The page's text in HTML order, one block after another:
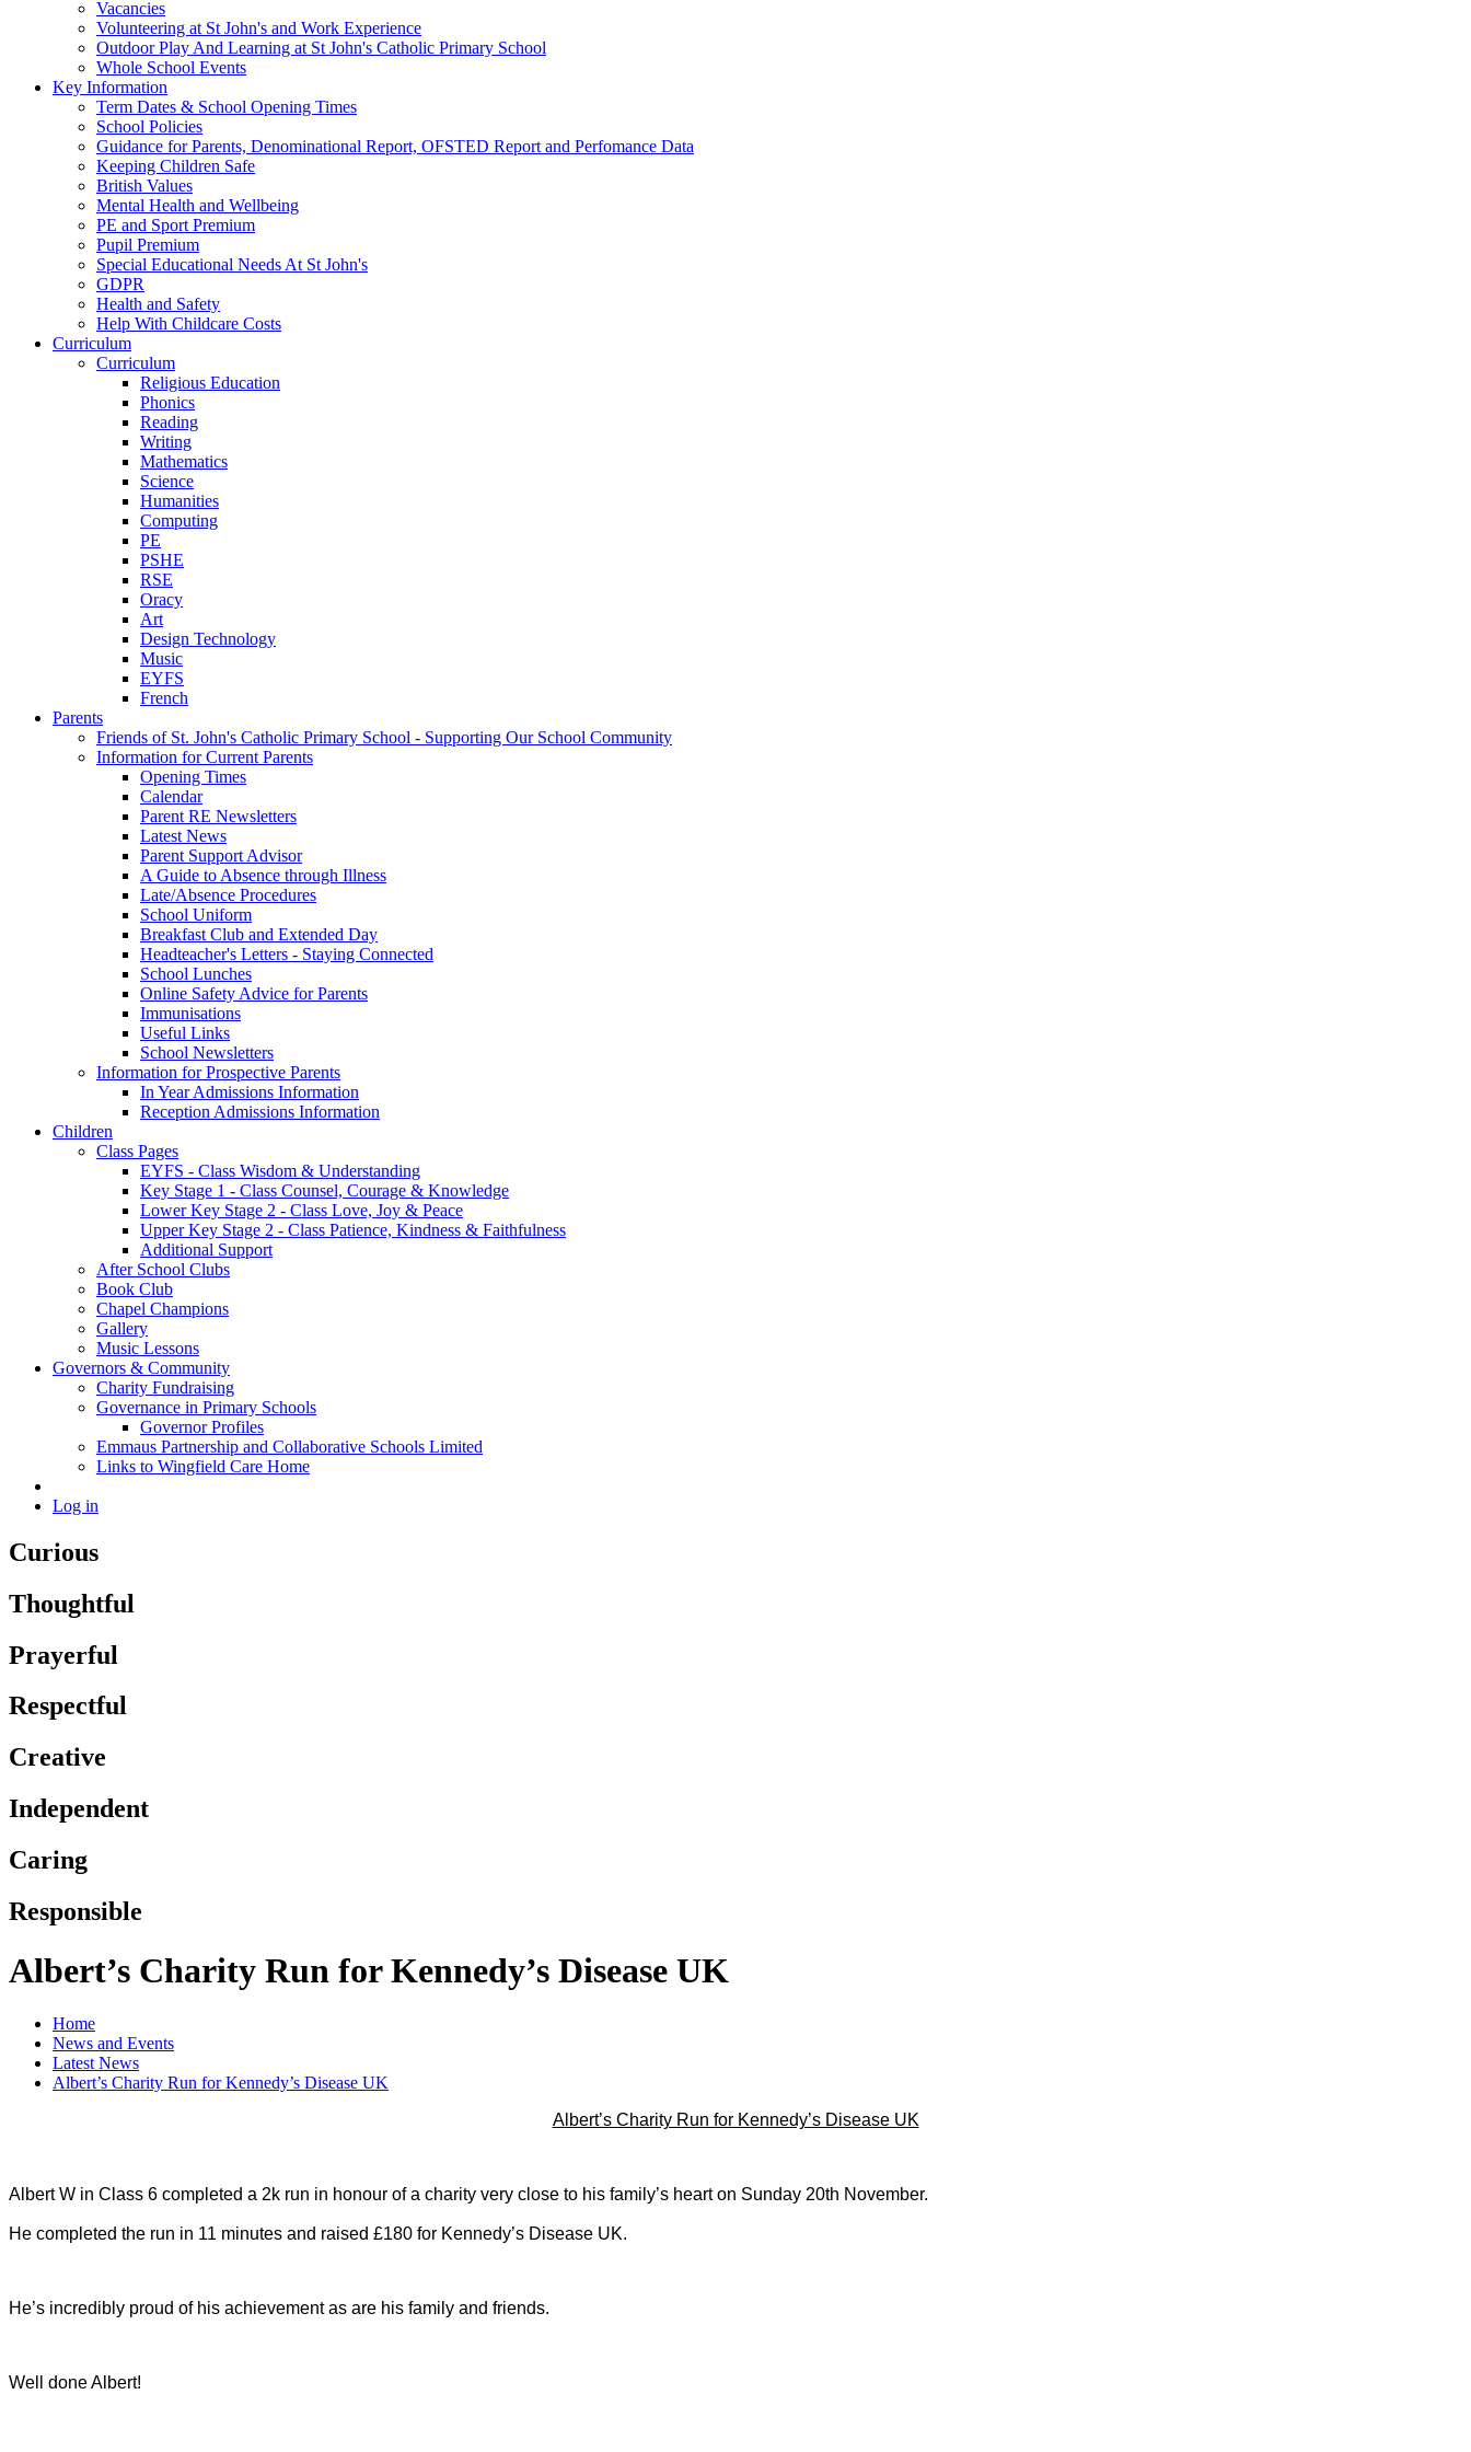
Vacancies
Volunteering at St John's and Work Experience
Outdoor Play And Learning at St John's Catholic Primary School
Whole School Events
Key Information
Term Dates & School Opening Times
School Policies
Guidance for Parents, Denominational Report, OFSTED Report and Perfomance Data
Keeping Children Safe
British Values
Mental Health and Wellbeing
PE and Sport Premium
Pupil Premium
Special Educational Needs At St John's
GDPR
Health and Safety
Help With Childcare Costs
Curriculum
Curriculum
Religious Education
Phonics
Reading
Writing
Mathematics
Science
Humanities
Computing
PE
PSHE
RSE
Oracy
Art
Design Technology
Music
EYFS
French
Parents
Friends of St. John's Catholic Primary School - Supporting Our School Community
Information for Current Parents
Opening Times
Calendar
Parent RE Newsletters
Latest News
Parent Support Advisor
A Guide to Absence through Illness
Late/Absence Procedures
School Uniform
Breakfast Club and Extended Day
Headteacher's Letters - Staying Connected
School Lunches
Online Safety Advice for Parents
Immunisations
Useful Links
School Newsletters
Information for Prospective Parents
In Year Admissions Information
Reception Admissions Information
Children
Class Pages
EYFS - Class Wisdom & Understanding
Key Stage 1 - Class Counsel, Courage & Knowledge
Lower Key Stage 2 - Class Love, Joy & Peace
Upper Key Stage 2 - Class Patience, Kindness & Faithfulness
Additional Support
After School Clubs
Book Club
Chapel Champions
Gallery
Music Lessons
Governors & Community
Charity Fundraising
Governance in Primary Schools
Governor Profiles
Emmaus Partnership and Collaborative Schools Limited
Links to Wingfield Care Home
Log in
Curious
Thoughtful
Prayerful
Respectful
Creative
Independent
Caring
Responsible
Albert’s Charity Run for Kennedy’s Disease UK
Home
News and Events
Latest News
Albert’s Charity Run for Kennedy’s Disease UK
Albert’s Charity Run for Kennedy’s Disease UK
Albert W in Class 6 completed a 2k run in honour of a charity very close to his family’s heart on Sunday 20th November.
He completed the run in 11 minutes and raised £180 for Kennedy’s Disease UK.
He’s incredibly proud of his achievement as are his family and friends.
Well done Albert!